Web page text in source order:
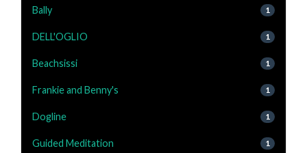
Bally 1
DELL'OGLIO 1
Beachsissi 1
Frankie and Benny's 1
Dogline 1
Guided Meditation 1